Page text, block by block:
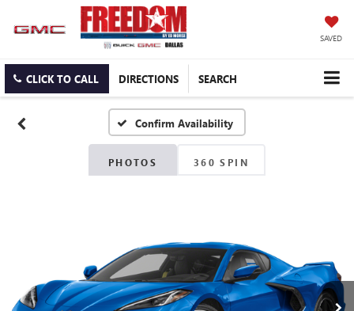
SAVED
CLICK TO CALL DIRECTIONS SEARCH
Confirm Availability
PHOTOS 360 SPIN